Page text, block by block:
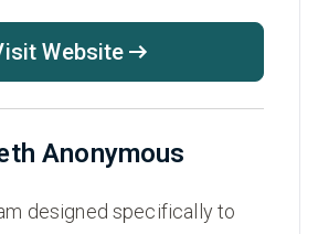
Website
Anonymous
designed specifically to